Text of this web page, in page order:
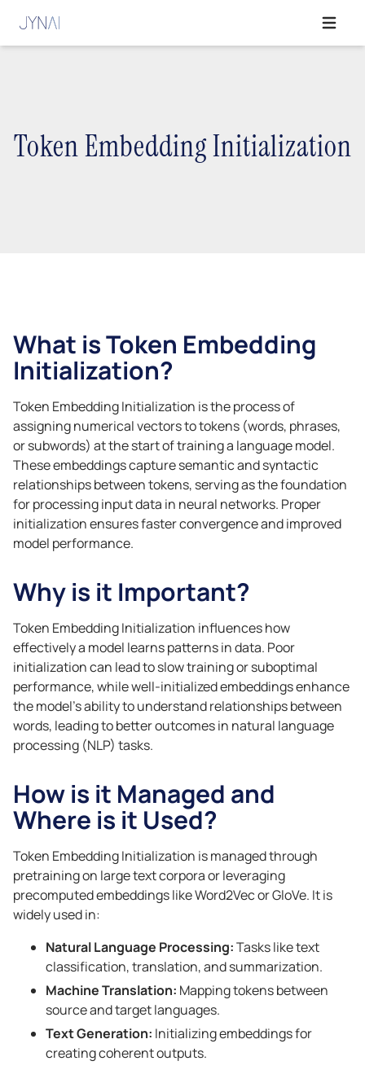
Open
Token Embedding Initialization
What is Token Embedding
Initialization?
Token Embedding Initialization is the process of
assigning numerical vectors to tokens (words, phrases,
or subwords) at the start of training a language model.
These embeddings capture semantic and syntactic
relationships between tokens, serving as the foundation
for processing input data in neural networks. Proper
initialization ensures faster convergence and improved
model performance.
Why is it Important?
Token Embedding Initialization influences how
effectively a model learns patterns in data. Poor
initialization can lead to slow training or suboptimal
performance, while well-initialized embeddings enhance
the model’s ability to understand relationships between
words, leading to better outcomes in natural language
processing (NLP) tasks.
How is it Managed and
Where is it Used?
Token Embedding Initialization is managed through
pretraining on large text corpora or leveraging
precomputed embeddings like Word2Vec or GloVe. It is
widely used in:
Natural Language Processing:Tasks like text
classification, translation, and summarization.
Machine Translation: Mapping tokens between
source and target languages.
Text Generation: Initializing embeddings for
creating coherent outputs.